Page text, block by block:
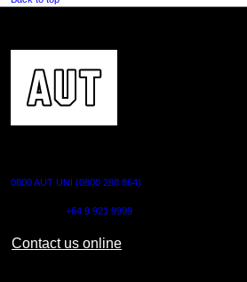
0800 AUT UNI (0800 288 864)
+64 9 921 9999
Contact us online